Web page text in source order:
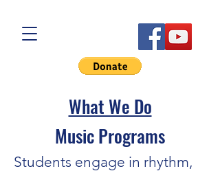
What We Do
Music Programs
Students engage in rhythm,